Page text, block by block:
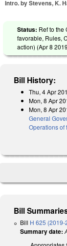
Intro. by Stevens, K.
Status: Ref to the
favorable, Rules,
action) (Apr 8 2019
Bill History:
Thu, 4 Apr
Mon, 8 Apr
Mon, 8 Apr
General
Operations of
Bill
Bill H 625 (2019-
Summary date: